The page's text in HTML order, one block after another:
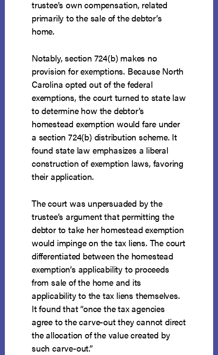
trustee’s own compensation, related
primarily to the sale of the debtor’s
home.
Notably, section 724(b) makes no
provision for exemptions. Because North
Carolina opted out of the federal
exemptions, the court turned to state law
to determine how the debtor’s
homestead exemption would fare under
a section 724(b) distribution scheme. It
found state law emphasizes a liberal
construction of exemption laws, favoring
their application.
The court was unpersuaded by the
trustee’s argument that permitting the
debtor to take her homestead exemption
would impinge on the tax liens. The court
differentiated between the homestead
exemption’s applicability to proceeds
from sale of the home and its
applicability to the tax liens themselves.
It found that “once the tax agencies
agree to the carve-out they cannot direct
the allocation of the value created by
such carve-out.”